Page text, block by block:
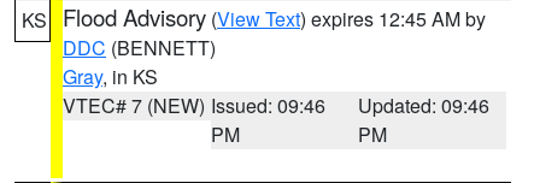
KS Flood Advisory (View Text) expires 12:45 AM by
DDC (BENNETT)
Gray, in KS
VTEC# 7 (NEW) Issued: 09:46
PM
Updated: 09:46
PM